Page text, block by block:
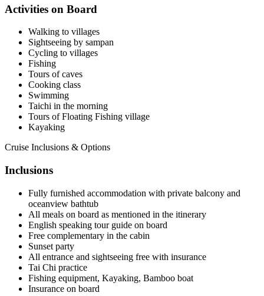
Activities on Board
Walking to villages
Sightseeing by sampan
Cycling to villages
Fishing
Tours of caves
Cooking class
Swimming
Taichi in the morning
Tours of Floating Fishing village
Kayaking
Cruise Inclusions & Options
Inclusions
Fully furnished accommodation with private balcony and
oceanview bathtub
All meals on board as mentioned in the itinerary
English speaking tour guide on board
Free complementary in the cabin
Sunset party
All entrance and sightseeing free with insurance
Tai Chi practice
Fishing equipment, Kayaking, Bamboo boat
Insurance on board